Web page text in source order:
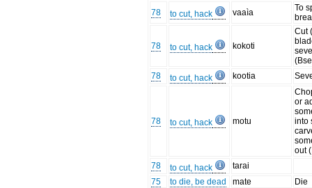
78
to cut, hack vaaìa
To
78 to cut, hack kokoti
Cut
78
to cut, hack kootia
78 to cut, hack motu
or
into
out
78
to cut, hack
tarai
75
to die, be dead mate Die